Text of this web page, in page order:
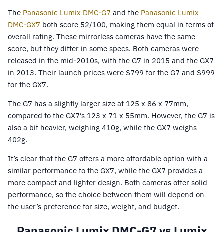
The Panasonic Lumix DMC-G7 and the Panasonic Lumix
DMC-GX7 both score 52/100, making them equal in terms of
overall rating. These mirrorless cameras have the same
score, but they differ in some specs. Both cameras were
released in the mid-2010s, with the G7 in 2015 and the GX7
in 2013. Their launch prices were $799 for the G7 and $999
for the GX7.
The G7 has a slightly larger size at 125 x 86 x 77mm,
compared to the GX7’s 123 x 71 x 55mm. However, the G7 is
also a bit heavier, weighing 410g, while the GX7 weighs
402g.
It’s clear that the G7 offers a more affordable option with a
similar performance to the GX7, while the GX7 provides a
more compact and lighter design. Both cameras offer solid
performance, so the choice between them will depend on
the user’s preference for size, weight, and budget.